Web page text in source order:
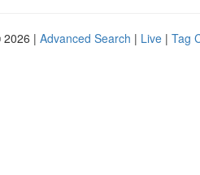
2026 | Advanced Search | Live | Tag